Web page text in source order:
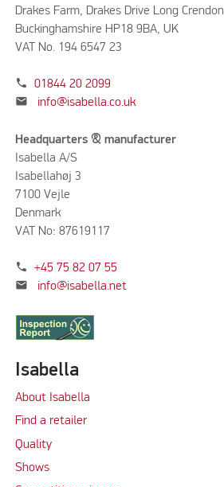
Drakes Farm, Drakes Drive Long Crendon
Buckinghamshire HP18 9BA, UK
VAT No. 194 6547 23
phone 01844 20 2099
mail info@isabella.co.uk
Headquarters & manufacturer
Isabella A/S
Isabellahøj 3
7100 Vejle
Denmark
VAT No: 87619117
phone +45 75 82 07 55
mail info@isabella.net
Isabella
About Isabella
Find a retailer
Quality
Shows